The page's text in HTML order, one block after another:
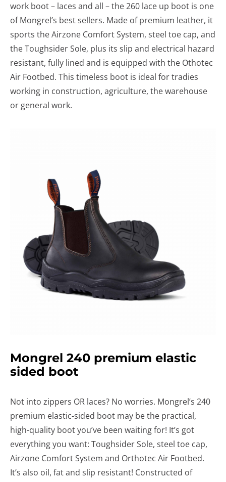
work boot – laces and all – the 260 lace up boot is one
of Mongrel’s best sellers. Made of premium leather, it
sports the Airzone Comfort System, steel toe cap, and
the Toughsider Sole, plus its slip and electrical hazard
resistant, fully lined and is equipped with the Othotec
Air Footbed. This timeless boot is ideal for tradies
working in construction, agriculture, the warehouse
or general work.
Mongrel 240 premium elastic
sided boot
Not into zippers OR laces? No worries. Mongrel’s 240
premium elastic-sided boot may be the practical,
high-quality boot you’ve been waiting for! It’s got
everything you want: Toughsider Sole, steel toe cap,
Airzone Comfort System and Orthotec Air Footbed.
It’s also oil, fat and slip resistant! Constructed of